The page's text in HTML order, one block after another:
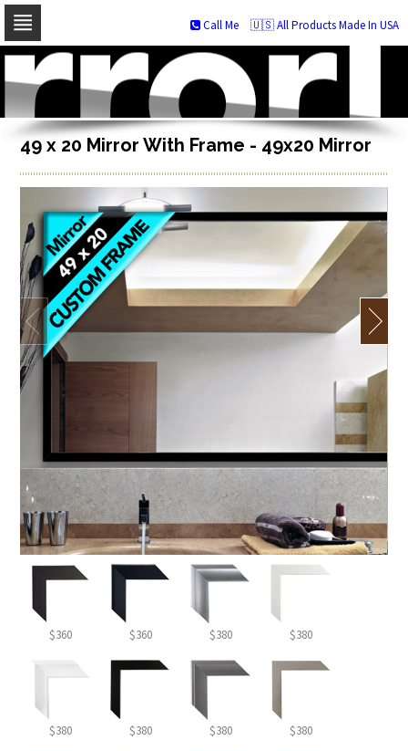
Skip
navigation
Skip
to
content
🇺🇸 All Products Made In USA
Call Me
49 x 20 Mirror With Frame - 49x20 Mirror
$360 $360 $380 $380
$380 $380 $380 $380